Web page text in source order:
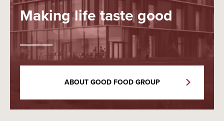
Making life taste good
ABOUT GOOD FOOD GROUP